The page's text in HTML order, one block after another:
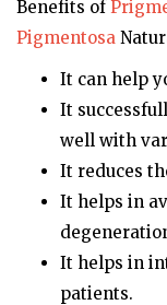
Benefits of
Pigmentosa
It can help
It
well with
It reduces
It helps in
It helps in
patients.